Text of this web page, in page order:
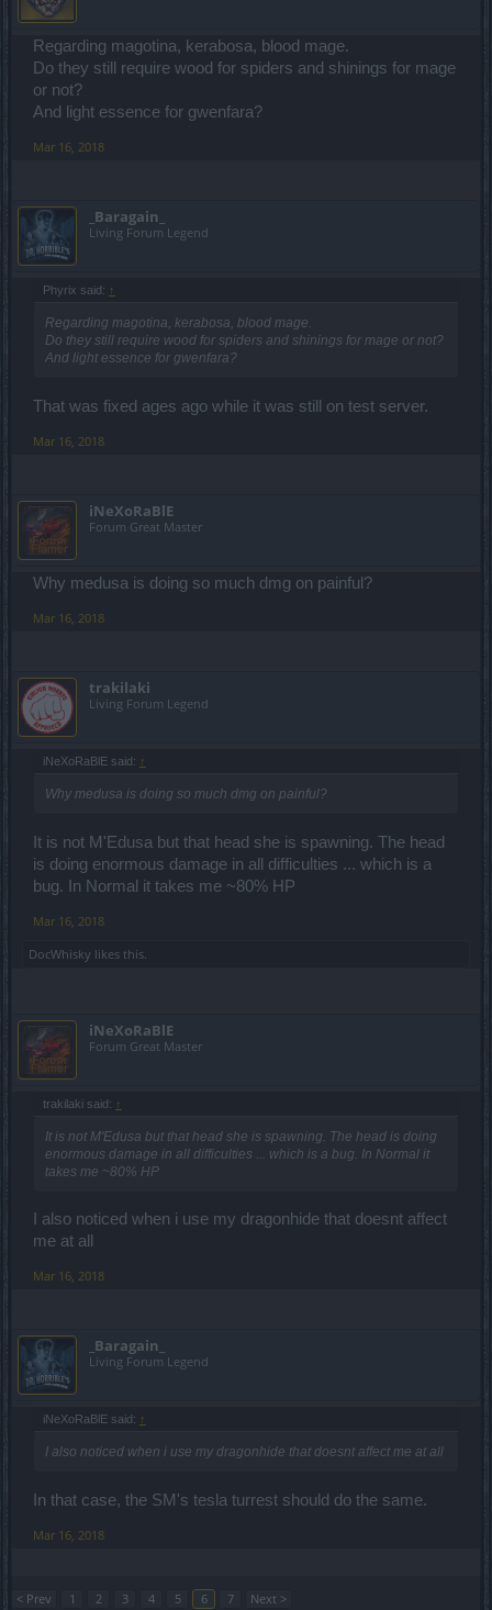
Regarding magotina, kerabosa, blood mage.
Do they still require wood for spiders and shinings for mage
or not?
And light essence for gwenfara?
Mar 16, 2018
_Baragain_
Living Forum Legend
Phyrix said: ↑
Regarding magotina, kerabosa, blood mage.
Do they still require wood for spiders and shinings for mage or not?
And light essence for gwenfara?
That was fixed ages ago while it was still on test server.
Mar 16, 2018
iNeXoRaBlE
Forum Great Master
Why medusa is doing so much dmg on painful?
Mar 16, 2018
trakilaki
Living Forum Legend
iNeXoRaBlE said: ↑
Why medusa is doing so much dmg on painful?
It is not M'Edusa but that head she is spawning. The head
is doing enormous damage in all difficulties ... which is a
bug. In Normal it takes me ~80% HP
Mar 16, 2018
DocWhisky likes this.
iNeXoRaBlE
Forum Great Master
trakilaki said: ↑
It is not M'Edusa but that head she is spawning. The head is doing
enormous damage in all difficulties ... which is a bug. In Normal it
takes me ~80% HP
I also noticed when i use my dragonhide that doesnt affect
me at all
Mar 16, 2018
_Baragain_
Living Forum Legend
iNeXoRaBlE said: ↑
I also noticed when i use my dragonhide that doesnt affect me at all
In that case, the SM's tesla turrest should do the same.
Mar 16, 2018
< Prev 1 2 3 4 5 6 7 Next >